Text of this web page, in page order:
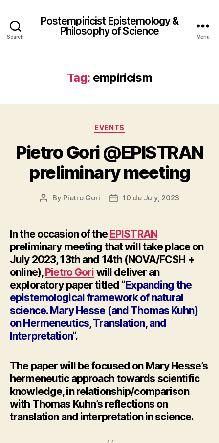
Search
Postempiricist Epistemology &
Philosophy of Science
Menu
Tag: empiricism
Categories
EVENTS
Pietro Gori @EPISTRAN
preliminary meeting
Post
By Pietro Gori
Post10 de July, 2023
In the occasion of the EPISTRAN
preliminary meeting that will take place on
July 2023, 13th and 14th (NOVA/FCSH +
online),Pietro Gori will deliver an
exploratory paper titled “Expanding the
epistemological framework of natural
science. MaryHesse (and Thomas Kuhn)
on Hermeneutics, Translation, and
Interpretation“.
The paper will be focused on MaryHesse’s
hermeneutic approach towards scientific
knowledge, in relationship/comparison
with Thomas Kuhn’s reflections on
translation and interpretation in science.